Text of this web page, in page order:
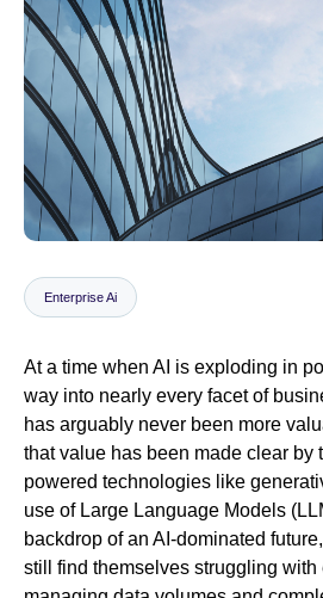
Insurance
Telecommunications
Technology
Public sector
Healthcare
Newsroom
Enterprise Ai
At a time when AI is exploding in
way into nearly every facet of
has arguably never been more
that value has been made clear by
powered technologies like
use of Large Language Models
backdrop of an AI-dominated
still find themselves struggling with